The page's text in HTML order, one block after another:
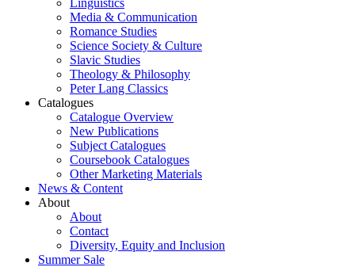
Linguistics
Media & Communication
Romance Studies
Science Society & Culture
Slavic Studies
Theology & Philosophy
Peter Lang Classics
Catalogues
Catalogue Overview
New Publications
Subject Catalogues
Coursebook Catalogues
Other Marketing Materials
News & Content
About
About
Contact
Diversity, Equity and Inclusion
Summer Sale